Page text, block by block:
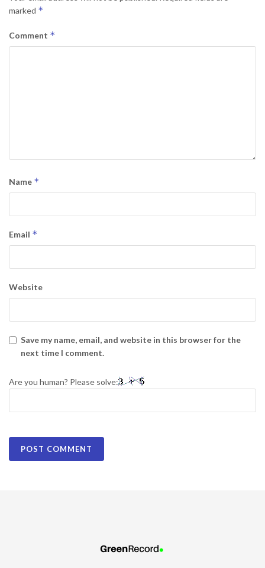
marked *
Comment *
Name *
Email *
Website
Save my name, email, and website in this browser for the
next time I comment.
Are you human? Please solve: